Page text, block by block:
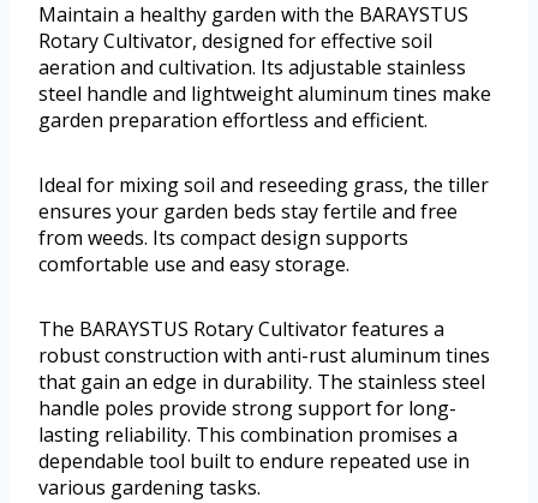
Maintain a healthy garden with the BARAYSTUS
Rotary Cultivator, designed for effective soil
aeration and cultivation. Its adjustable stainless
steel handle and lightweight aluminum tines make
garden preparation effortless and efficient.
Ideal for mixing soil and reseeding grass, the tiller
ensures your garden beds stay fertile and free
from weeds. Its compact design supports
comfortable use and easy storage.
The BARAYSTUS Rotary Cultivator features a
robust construction with anti-rust aluminum tines
that gain an edge in durability. The stainless steel
handle poles provide strong support for long-
lasting reliability. This combination promises a
dependable tool built to endure repeated use in
various gardening tasks.